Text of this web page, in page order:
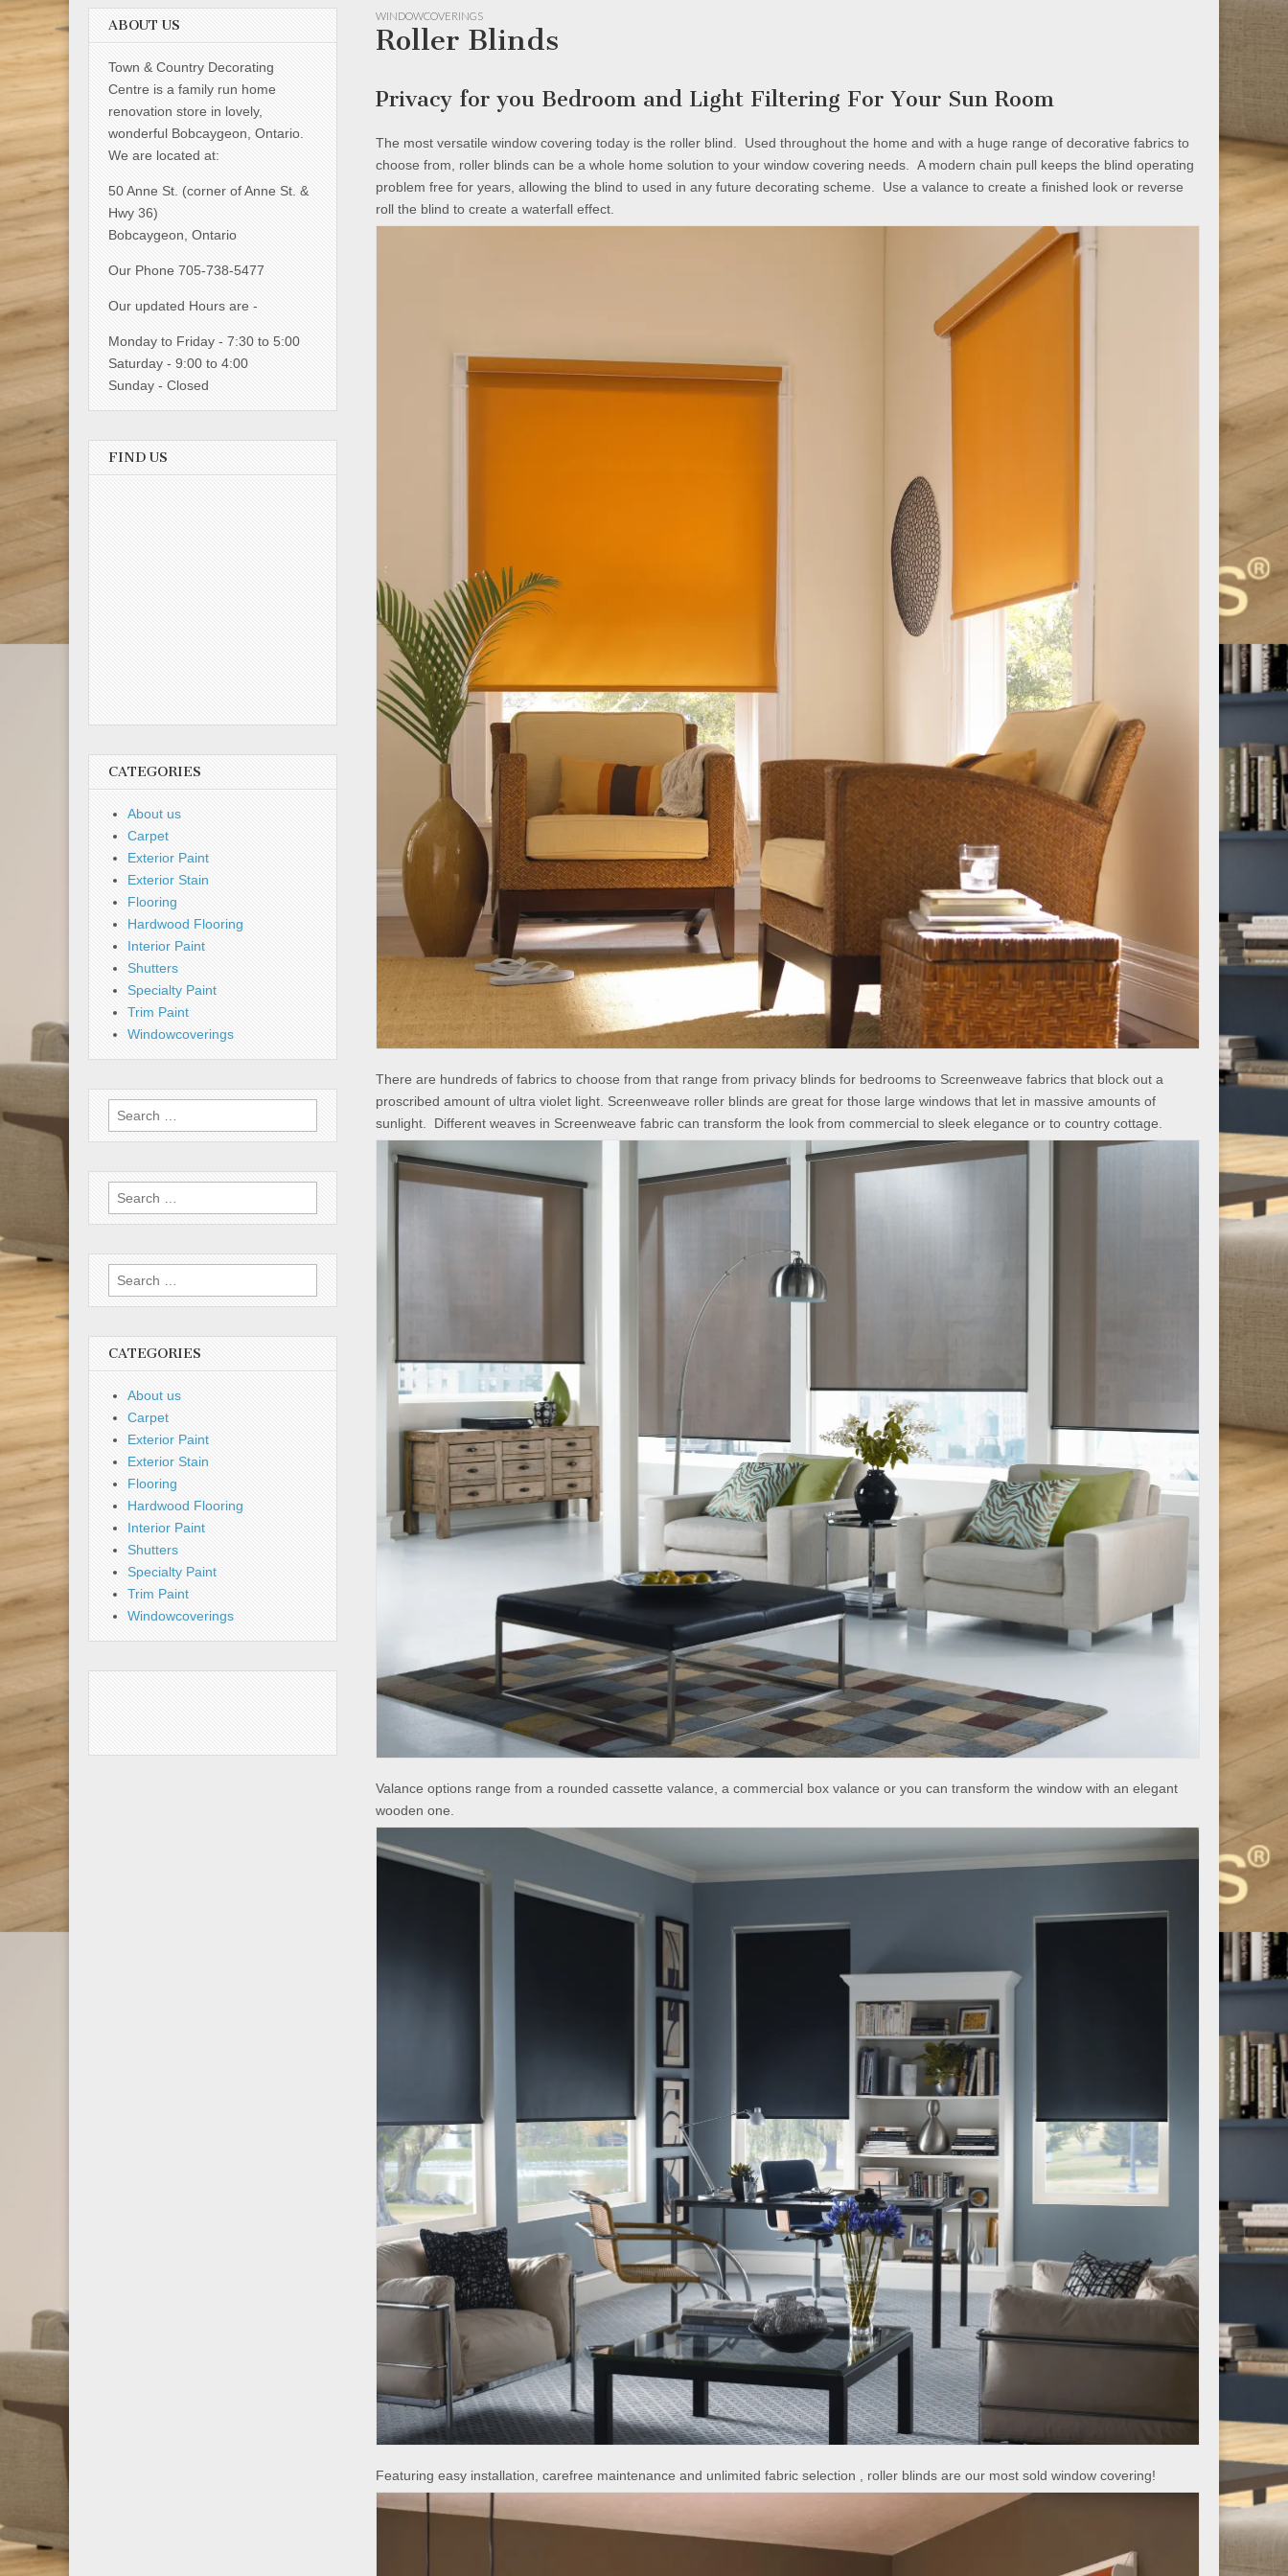
WINDOWCOVERINGS
Roller Blinds
Privacy for you Bedroom and Light Filtering For Your Sun Room
The most versatile window covering today is the roller blind. Used throughout the home and with a huge range of decorative fabrics to
choose from, roller blinds can be a whole home solution to your window covering needs. A modern chain pull keeps the blind operating
problem free for years, allowing the blind to used in any future decorating scheme. Use a valance to create a finished look or reverse
roll the blind to create a waterfall effect.
There are hundreds of fabrics to choose from that range from privacy blinds for bedrooms to Screenweave fabrics that block out a
proscribed amount of ultra violet light. Screenweave roller blinds are great for those large windows that let in massive amounts of
sunlight. Different weaves in Screenweave fabric can transform the look from commercial to sleek elegance or to country cottage.
Valance options range from a rounded cassette valance, a commercial box valance or you can transform the window with an elegant
wooden one.
Featuring easy installation, carefree maintenance and unlimited fabric selection , roller blinds are our most sold window covering!
ABOUT US
Town & Country Decorating
Centre is a family run home
renovation store in lovely,
wonderful Bobcaygeon, Ontario.
We are located at:
50 Anne St. (corner of Anne St. &
Hwy 36)
Bobcaygeon, Ontario
Our Phone 705-738-5477
Our updated Hours are -
Monday to Friday - 7:30 to 5:00
Saturday - 9:00 to 4:00
Sunday - Closed
FIND US
CATEGORIES
About us
Carpet
Exterior Paint
Exterior Stain
Flooring
Hardwood Flooring
Interior Paint
Shutters
Specialty Paint
Trim Paint
Windowcoverings
Search
for:
Search
for:
Search
for:
CATEGORIES
About us
Carpet
Exterior Paint
Exterior Stain
Flooring
Hardwood Flooring
Interior Paint
Shutters
Specialty Paint
Trim Paint
Windowcoverings